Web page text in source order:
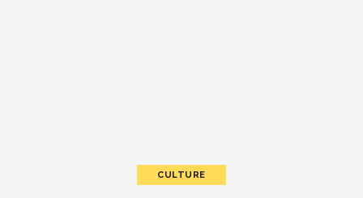
CULTURE